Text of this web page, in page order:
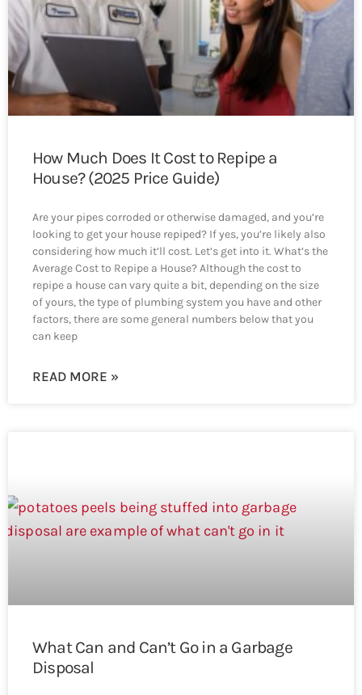
How Much Does It Cost to Repipe a
House? (2025 Price Guide)
Are your pipes corroded or otherwise damaged, and you’re
looking to get your house repiped? If yes, you’re likely also
considering how much it’ll cost. Let’s get into it. What’s the
Average Cost to Repipe a House? Although the cost to
repipe a house can vary quite a bit, depending on the size
of yours, the type of plumbing system you have and other
factors, there are some general numbers below that you
can keep
READ MORE »
What Can and Can’t Go in a Garbage
Disposal